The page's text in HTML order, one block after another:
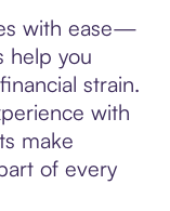
with ease—
help you
strain.
with
make
of every